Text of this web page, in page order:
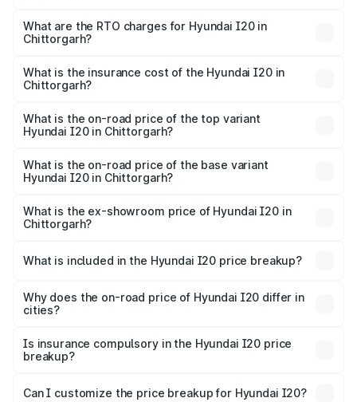
Lakhs and ₹10.48 Lakhs. On-road prices vary across cities
based on registration fees, insurance, and other optional
What are the RTO charges for Hyundai I20 in
Chittorgarh?
Chittorgarh will be ₹73.82 thousands.
What is the insurance cost of the Hyundai I20 in
Chittorgarh?
Chittorgarh is ₹37.95 thousands
What is the on-road price of the top variant
Hyundai I20 in Chittorgarh?
₹13.05 lakhs Lakh in Chittorgarh.
What is the on-road price of the base variant
Hyundai I20 in Chittorgarh?
lakhs Lakh in Chittorgarh.
What is the ex-showroom price of Hyundai I20 in
Chittorgarh?
Hyundai I20 in Chittorgarh is ₹7.04 lakhs.
What is included in the Hyundai I20 price breakup?
charges, insurance, road tax, handling fees, and optional
accessories.
Why does the on-road price of Hyundai I20 differ in
cities?
charges, taxes, and insurance costs.
Is insurance compulsory in the Hyundai I20 price
breakup?
Yes, at least third-party insurance is mandatory in India,
Can I customize the price breakup for Hyundai I20?